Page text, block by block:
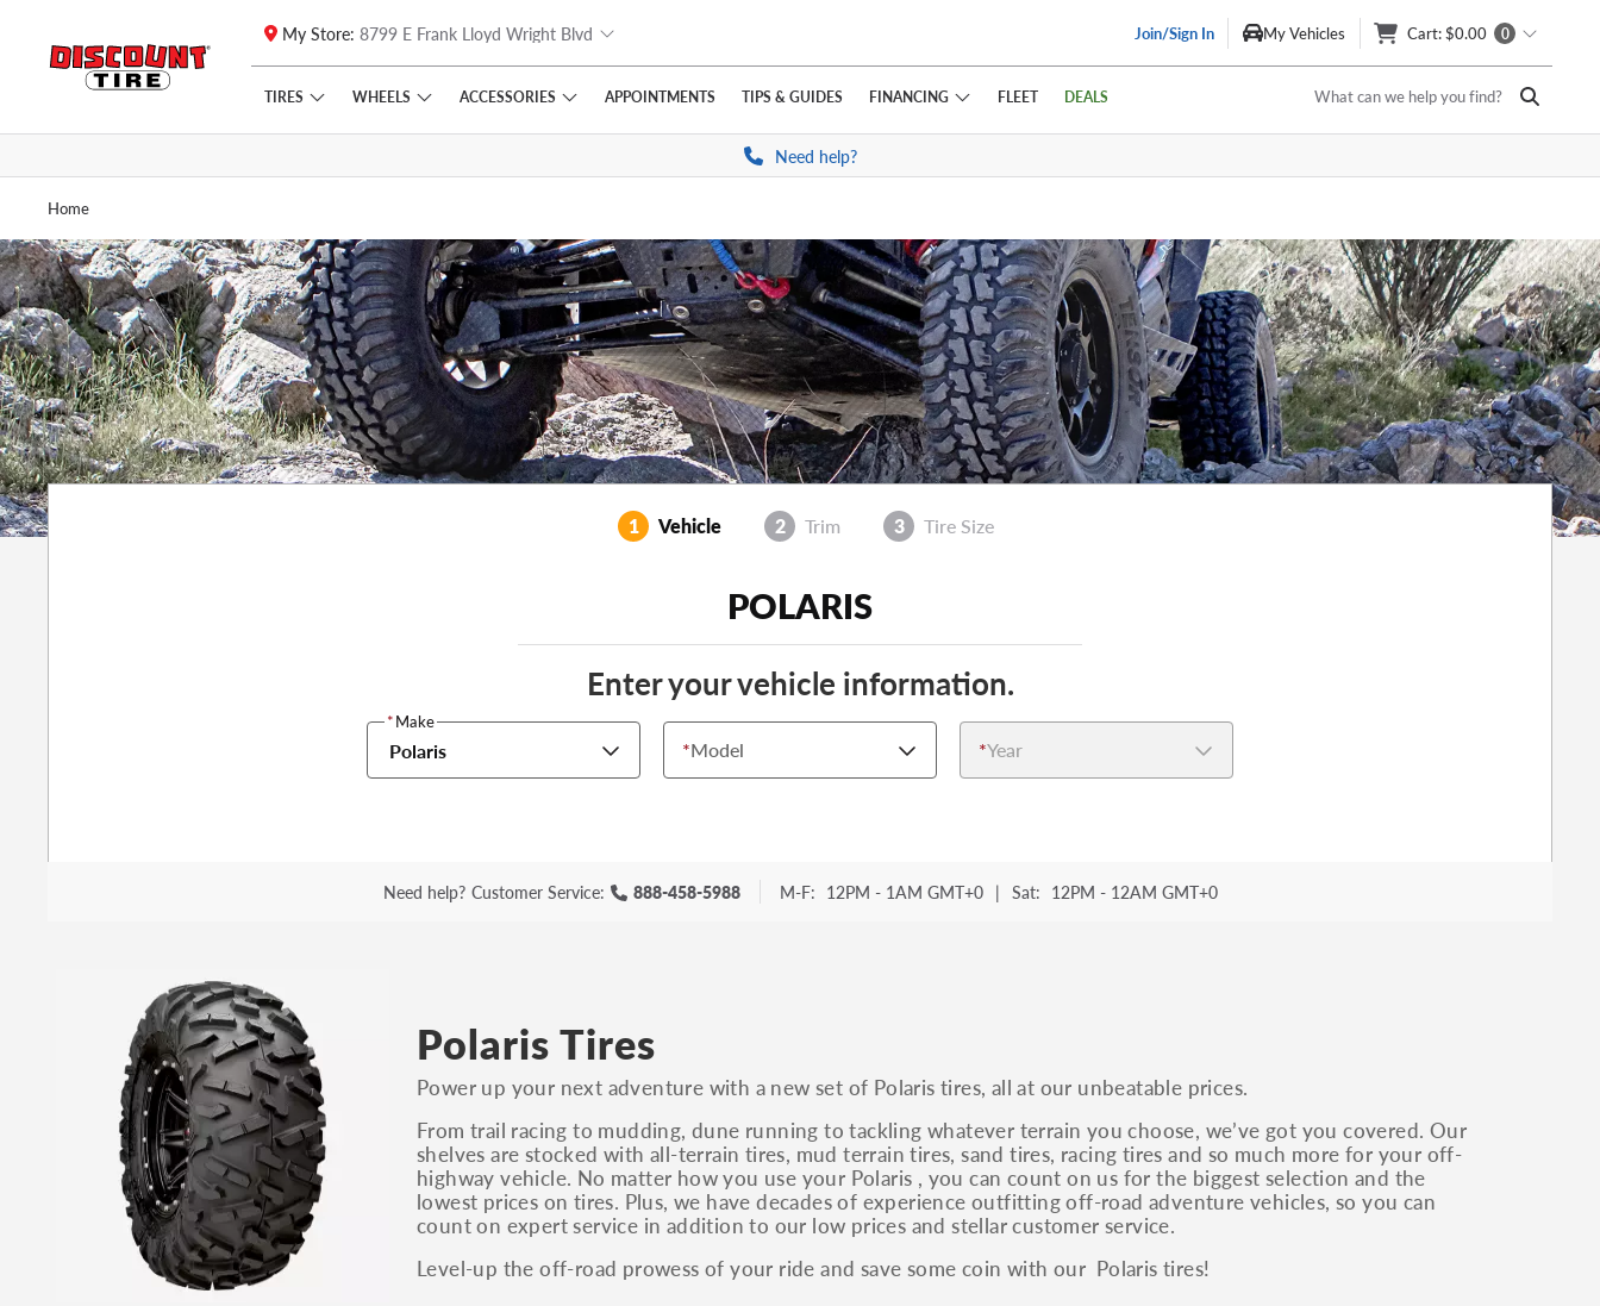
Skip to main content
Click to view our Accessibility Policy link
My Store: 8799 E Frank Lloyd Wright Blvd Join/Sign In My Vehicles Cart: $0.00 0
TIRES WHEELS ACCESSORIES APPOINTMENTS TIPS & GUIDES FINANCING FLEET DEALS What can we help you find?
Need help?
Home
1 Vehicle 2 Trim 3 Tire Size
POLARIS
Enter your vehicle information.
*Year
*Make
Polaris *Model
Need help? Customer Service: 888-458-5988 M-F: 12PM - 1AM GMT+0 | Sat: 12PM - 12AM GMT+0
Polaris Tires
Power up your next adventure with a new set of Polaris tires, all at our unbeatable prices.
From trail racing to mudding, dune running to tackling whatever terrain you choose, we’ve got you covered. Our
shelves are stocked with all-terrain tires, mud terrain tires, sand tires, racing tires and so much more for your off-
highway vehicle. No matter how you use your Polaris , you can count on us for the biggest selection and the
lowest prices on tires. Plus, we have decades of experience outfitting off-road adventure vehicles, so you can
count on expert service in addition to our low prices and stellar customer service.
Level-up the off-road prowess of your ride and save some coin with our Polaris tires!